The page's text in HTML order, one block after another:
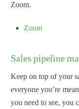
Zoom.
Zoom
Sales pipeline
Keep on top of your
everyone you’re
you need to see, you